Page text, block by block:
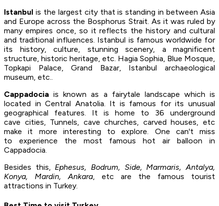
Istanbul is the largest city that is standing in between Asia
and Europe across the Bosphorus Strait. As it was ruled by
many empires once, so it reflects the history and cultural
and traditional influences. Istanbul is famous worldwide for
its history, culture, stunning scenery, a magnificent
structure, historic heritage, etc. Hagia Sophia, Blue Mosque,
Topkapi Palace, Grand Bazar, Istanbul archaeological
museum, etc..
Cappadociais known as a fairytale landscape which is
located in Central Anatolia. It is famous for its unusual
geographical features. It is home to 36 underground
cave cities, Tunnels, cave churches, carved houses, etc
make it more interesting to explore. One can't miss
to experience the most famous hot air balloon in
Cappadocia.
Besides this,Ephesus, Bodrum, Side, Marmaris, Antalya,
Konya, Mardin, Ankara, etc are the famous tourist
attractions in Turkey.